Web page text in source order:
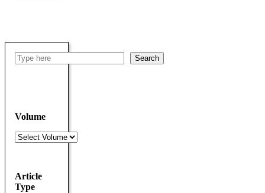
Search Search
Volume
Volumes
Article
Type